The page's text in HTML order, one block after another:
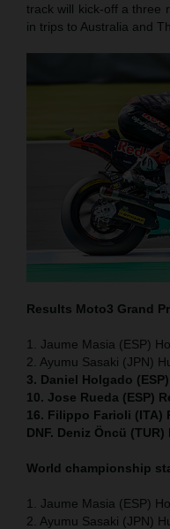
track will kick-off a three
in trips to Australia and
Results Moto3 Grand
1. Jaume Masia (ESP)
2. Ayumu Sasaki (JPN)
3. Daniel Holgado
10. Jose Rueda (ESP)
16. Filippo Farioli (ITA)
DNF. Deniz Öncü
World championship
1. Jaume Masia (ESP)
2. Ayumu Sasaki (JPN)